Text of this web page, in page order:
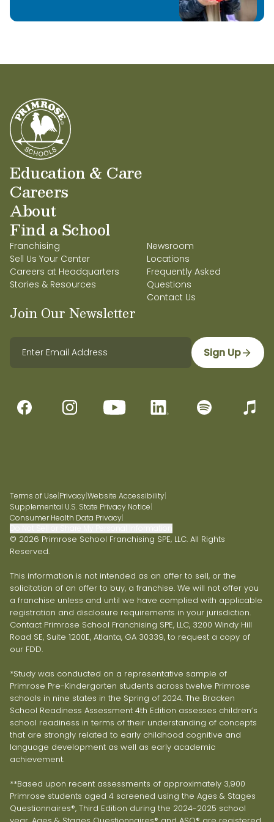
our enriched curriculum and to be a part of
Education & Care
Careers
About
Find a School
Franchising
Sell Us Your Center
Careers at Headquarters
Stories & Resources
Newsroom
Locations
Frequently Asked
Questions
Contact Us
Join Our Newsletter
Sign Up
Terms of Use|Privacy|Website Accessibility|
Supplemental U.S. State Privacy Notice|
Consumer Health Data Privacy|
© 2026 Primrose School Franchising SPE, LLC. All Rights
Reserved.
This information is not intended as an offer to sell, or the
solicitation of an offer to buy, a franchise. We will not offer you
a franchise unless and until we have complied with applicable
registration and disclosure requirements in your jurisdiction.
Contact Primrose School Franchising SPE, LLC, 3200 Windy Hill
Road SE, Suite 1200E, Atlanta, GA 30339, to request a copy of
our FDD.
*Study was conducted on a representative sample of
Primrose Pre-Kindergarten students across twelve Primrose
schools in nine states in the Spring of 2024. The Bracken
School Readiness Assessment 4th Edition assesses children’s
school readiness in terms of their understanding of concepts
that are strongly related to early childhood cognitive and
language development as well as early academic
achievement.
**Based upon recent assessments of approximately 3,900
Primrose students aged 4 screened using the Ages & Stages
Questionnaires®, Third Edition during the 2024-2025 school